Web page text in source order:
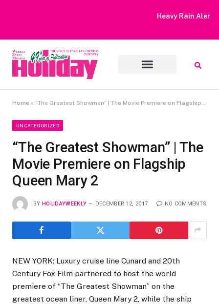
Heavy Rain Alert | Tourists Barred From Visiting Lake Saiful
Home » “The Greatest Showman” | The Movie Premiere on Flagship Queen Mary 2
UNCATEGORIZED
“The Greatest Showman” | The
Movie Premiere on Flagship
Queen Mary 2
BY HOLIDAYWEEKLY DECEMBER 12, 2017 NO COMMENTS
NEW YORK: Luxury cruise line Cunard and 20th
Century Fox Film partnered to host the world
premiere of “The Greatest Showman” on the
greatest ocean liner, Queen Mary 2, while the ship